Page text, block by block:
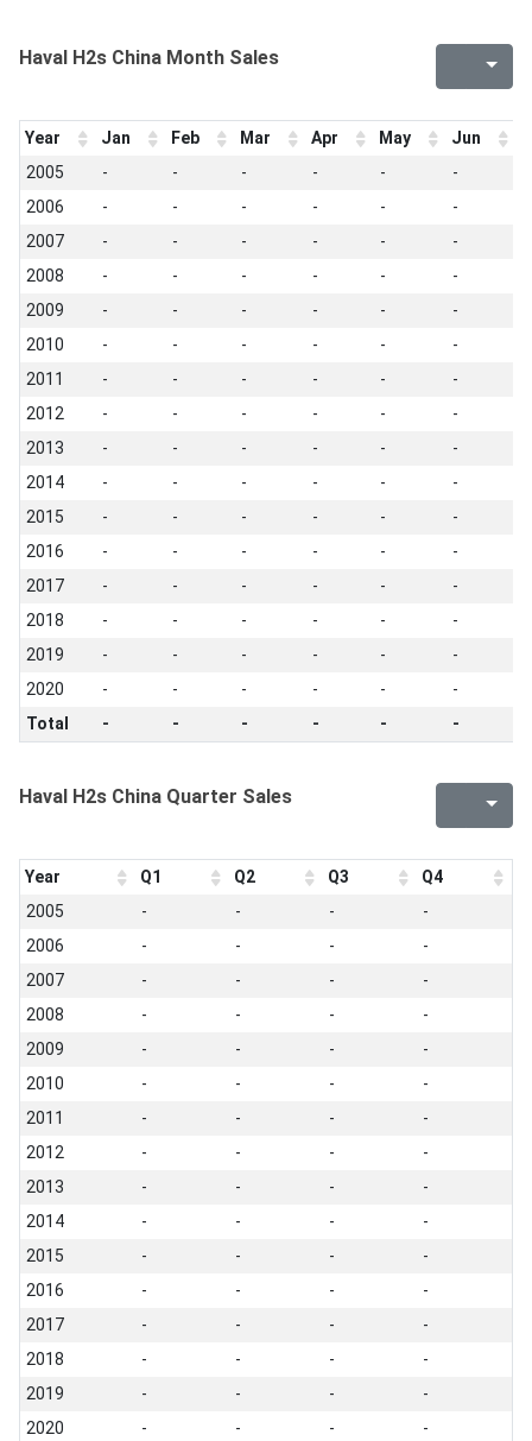
Haval H2s China Month Sales
Year Jan Feb Mar Apr May Jun
2005
- - - - - -
2006
- - - - - -
2007
- - - - - -
2008
- - - - - -
2009
- - - - - -
2010
- - - - - -
2011
- - - - - -
2012
- - - - - -
2013
- - - - - -
2014
- - - - - -
2015
- - - - - -
2016
- - - - - -
2017
- - - - - -
2018
- - - - - -
2019
- - - - - -
2020
- - - - - -
Total
- - - - - -
Haval H2s China Quarter Sales
Year Q1 Q2 Q3
Q4
2005
- - -
-
2006
- - -
-
2007
- - -
-
2008
- - -
-
2009
- - -
-
2010
- - -
-
2011
- - -
-
2012
- - -
-
2013
- - -
-
2014
- - -
-
2015
- - -
-
2016
- - -
-
2017
- - -
-
2018
- - -
-
2019
- - -
-
2020
- - - -